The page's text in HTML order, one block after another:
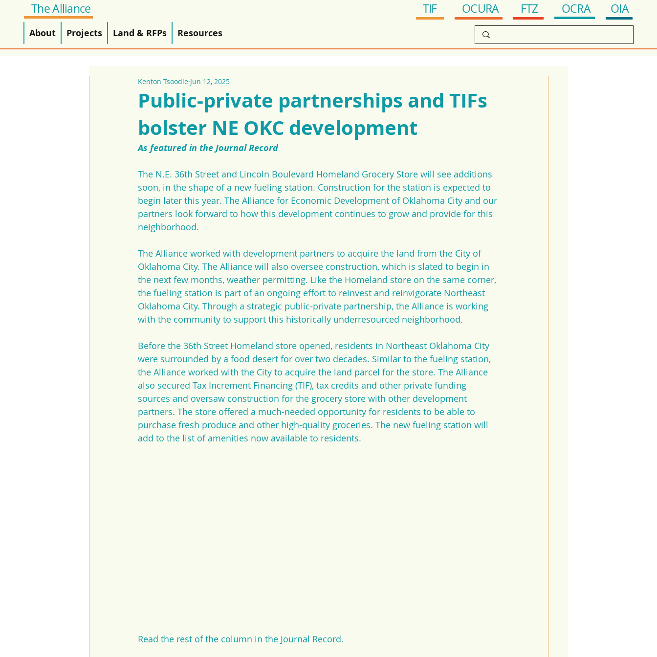
About Projects Land & RFPs Resources
The Alliance TIF OCURA FTZ OCRA OIA
Public-private partnerships and TIFs
bolster NE OKC development
Kenton Tsoodle Jun 12, 2025
As featured in the Journal Record
The N.E. 36th Street and Lincoln Boulevard Homeland Grocery Store will see additions
soon, in the shape of a new fueling station. Construction for the station is expected to
begin later this year. The Alliance for Economic Development of Oklahoma City and our
partners look forward to how this development continues to grow and provide for this
neighborhood.
The Alliance worked with development partners to acquire the land from the City of
Oklahoma City. The Alliance will also oversee construction, which is slated to begin in
the next few months, weather permitting. Like the Homeland store on the same corner,
the fueling station is part of an ongoing effort to reinvest and reinvigorate Northeast
Oklahoma City. Through a strategic public-private partnership, the Alliance is working
with the community to support this historically underresourced neighborhood.
Before the 36th Street Homeland store opened, residents in Northeast Oklahoma City
were surrounded by a food desert for over two decades. Similar to the fueling station,
the Alliance worked with the City to acquire the land parcel for the store. The Alliance
also secured Tax Increment Financing (TIF), tax credits and other private funding
sources and oversaw construction for the grocery store with other development
partners. The store offered a much-needed opportunity for residents to be able to
purchase fresh produce and other high-quality groceries. The new fueling station will
add to the list of amenities now available to residents.
Read the rest of the column in the Journal Record.